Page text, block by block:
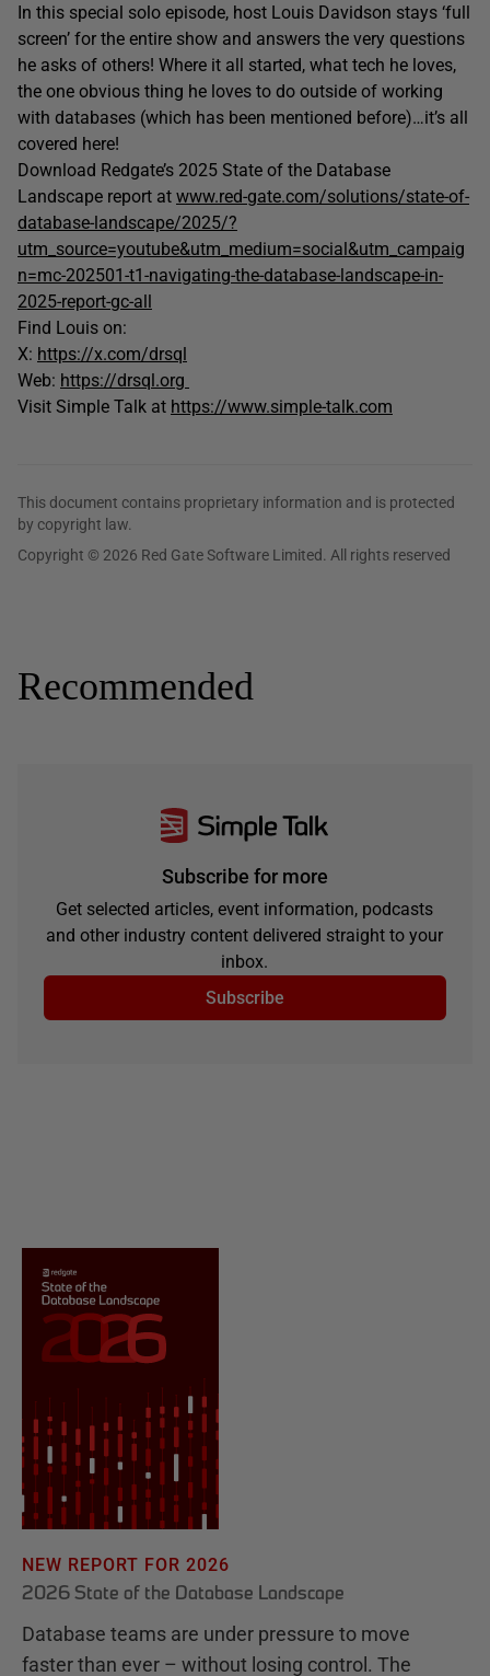
In this special solo episode, host Louis Davidson stays ‘full
screen’ for the entire show and answers the very questions
he asks of others! Where it all started, what tech he loves,
the one obvious thing he loves to do outside of working
with databases (which has been mentioned before)…it’s all
covered here!
Download Redgate’s 2025 State of the Database
Landscape report at www.red-gate.com/solutions/state-of-
database-landscape/2025/?
utm_source=youtube&utm_medium=social&utm_campaig
n=mc-202501-t1-navigating-the-database-landscape-in-
2025-report-gc-all
Find Louis on:
X: https://x.com/drsql
Web: https://drsql.org
Visit Simple Talk at https://www.simple-talk.com
This document contains proprietary information and is protected
by copyright law.
Copyright © 2026 Red Gate Software Limited. All rights reserved
Recommended
Subscribe for more
Get selected articles, event information, podcasts
and other industry content delivered straight to your
inbox.
Subscribe